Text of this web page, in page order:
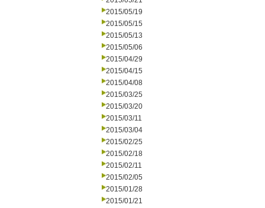
2015/05/19
2015/05/15
2015/05/13
2015/05/06
2015/04/29
2015/04/15
2015/04/08
2015/03/25
2015/03/20
2015/03/11
2015/03/04
2015/02/25
2015/02/18
2015/02/11
2015/02/05
2015/01/28
2015/01/21